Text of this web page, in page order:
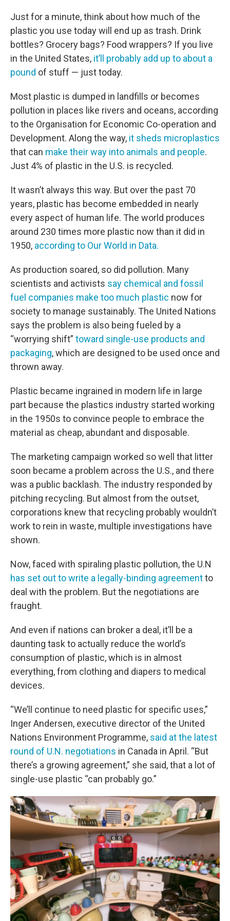
Just for a minute, think about how much of the
plastic you use today will end up as trash. Drink
bottles? Grocery bags? Food wrappers? If you live
in the United States, it’ll probably add up to about a
pound of stuff — just today.
Most plastic is dumped in landfills or becomes
pollution in places like rivers and oceans, according
to the Organisation for Economic Co-operation and
Development. Along the way, it sheds microplastics
that can make their way into animals and people.
Just 4% of plastic in the U.S. is recycled.
It wasn’t always this way. But over the past 70
years, plastic has become embedded in nearly
every aspect of human life. The world produces
around 230 times more plastic now than it did in
1950, according to Our World in Data.
As production soared, so did pollution. Many
scientists and activists say chemical and fossil
fuel companies make too much plastic now for
society to manage sustainably. The United Nations
says the problem is also being fueled by a
“worrying shift” toward single-use products and
packaging, which are designed to be used once and
thrown away.
Plastic became ingrained in modern life in large
part because the plastics industry started working
in the 1950s to convince people to embrace the
material as cheap, abundant and disposable.
The marketing campaign worked so well that litter
soon became a problem across the U.S., and there
was a public backlash. The industry responded by
pitching recycling. But almost from the outset,
corporations knew that recycling probably wouldn’t
work to rein in waste, multiple investigations have
shown.
Now, faced with spiraling plastic pollution, the U.N
has set out to write a legally-binding agreementto
deal with the problem. But the negotiations are
fraught.
And even if nations can broker a deal, it’ll be a
daunting task to actually reduce the world’s
consumption of plastic, which is in almost
everything, from clothing and diapers to medical
devices.
“We’ll continue to need plastic for specific uses,”
Inger Andersen, executive director of the United
Nations Environment Programme, said at the latest
round of U.N. negotiations in Canada in April. “But
there’s a growing agreement,” she said, that a lot of
single-use plastic “can probably go.”